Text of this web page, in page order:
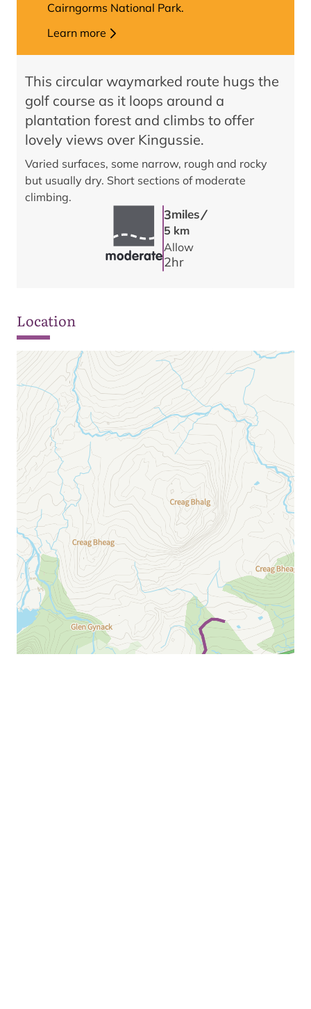
This circular waymarked route hugs the
golf course as it loops around a
plantation forest and climbs to offer
lovely views over Kingussie.
Varied surfaces, some narrow, rough and rocky
but usually dry. Short sections of moderate
climbing.
3miles /
5 km
Allow
2hr
Cairngorms National Park.
Learn more
Location